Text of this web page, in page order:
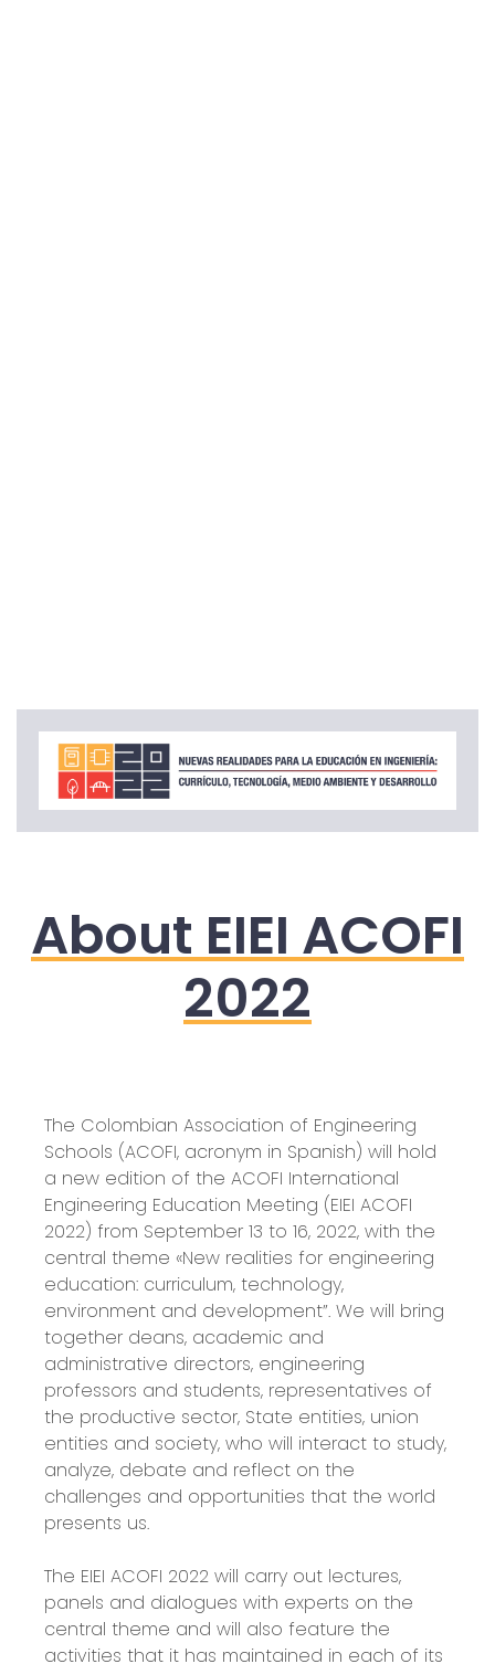
About EIEI ACOFI
2022
The Colombian Association of Engineering
Schools (ACOFI, acronym in Spanish) will hold
a new edition of the ACOFI International
Engineering Education Meeting (EIEI ACOFI
2022) from September 13 to 16, 2022, with the
central theme «New realities for engineering
education: curriculum, technology,
environment and development”. We will bring
together deans, academic and
administrative directors, engineering
professors and students, representatives of
the productive sector, State entities, union
entities and society, who will interact to study,
analyze, debate and reflect on the
challenges and opportunities that the world
presents us.
The EIEI ACOFI 2022 will carry out lectures,
panels and dialogues with experts on the
central theme and will also feature the
activities that it has maintained in each of its